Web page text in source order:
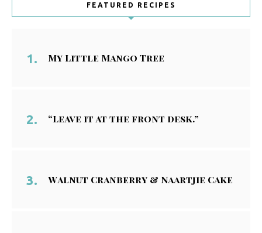
FEATURED RECIPES
My Little Mango Tree
“Leave it at the front desk.”
Walnut Cranberry & Naartjie Cake